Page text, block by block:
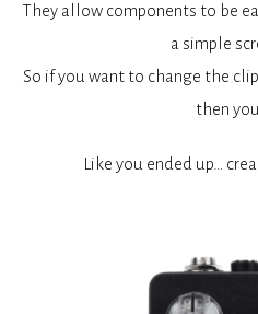
They allow components to be
a simple
So if you want to change the
then
Like you ended up…